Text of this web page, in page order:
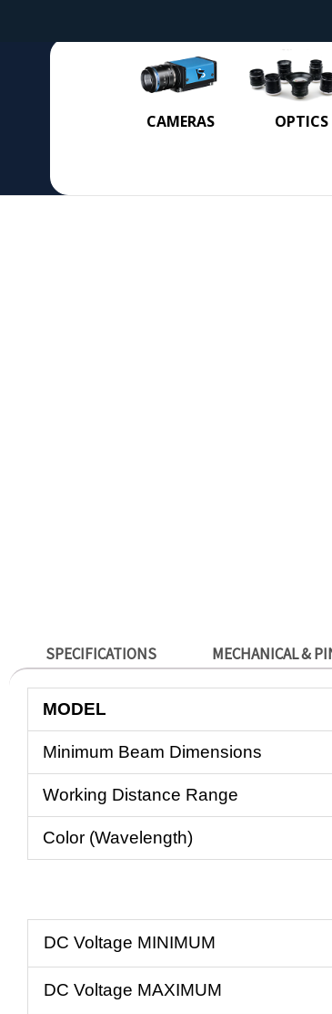
CAMERAS OPTICS
SPECIFICATIONS MECHANICAL &
MODEL
Minimum Beam Dimensions
Working Distance Range
Color (Wavelength)
DC Voltage MINIMUM
DC Voltage MAXIMUM